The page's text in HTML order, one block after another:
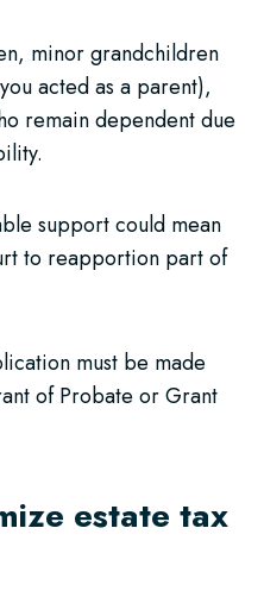
minor grandchildren
acted as a parent),
remain dependent due
support could mean
to reapportion part of
must be made
of Probate or Grant
estate tax